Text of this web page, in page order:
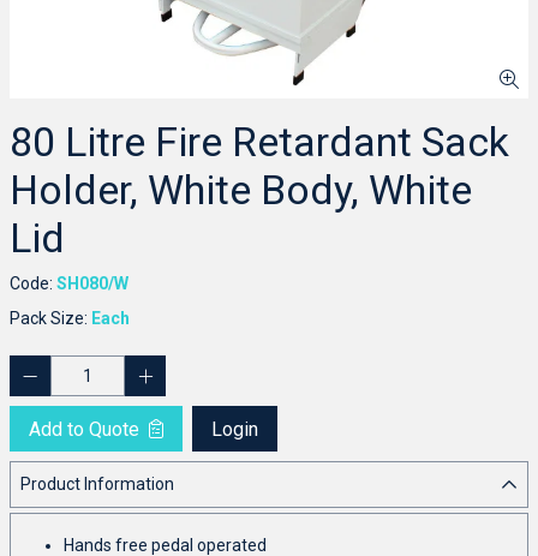
80 Litre Fire Retardant Sack
Holder, White Body, White
Lid
Code: SH080/W
Pack Size: Each
Add to Quote Login
Product Information
Hands free pedal operated